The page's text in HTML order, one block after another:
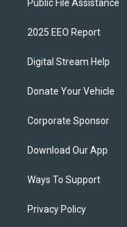
Public File Assistance
2025 EEO Report
Digital Stream Help
Donate Your Vehicle
Corporate Sponsor
Download Our App
Ways To Support
Privacy Policy